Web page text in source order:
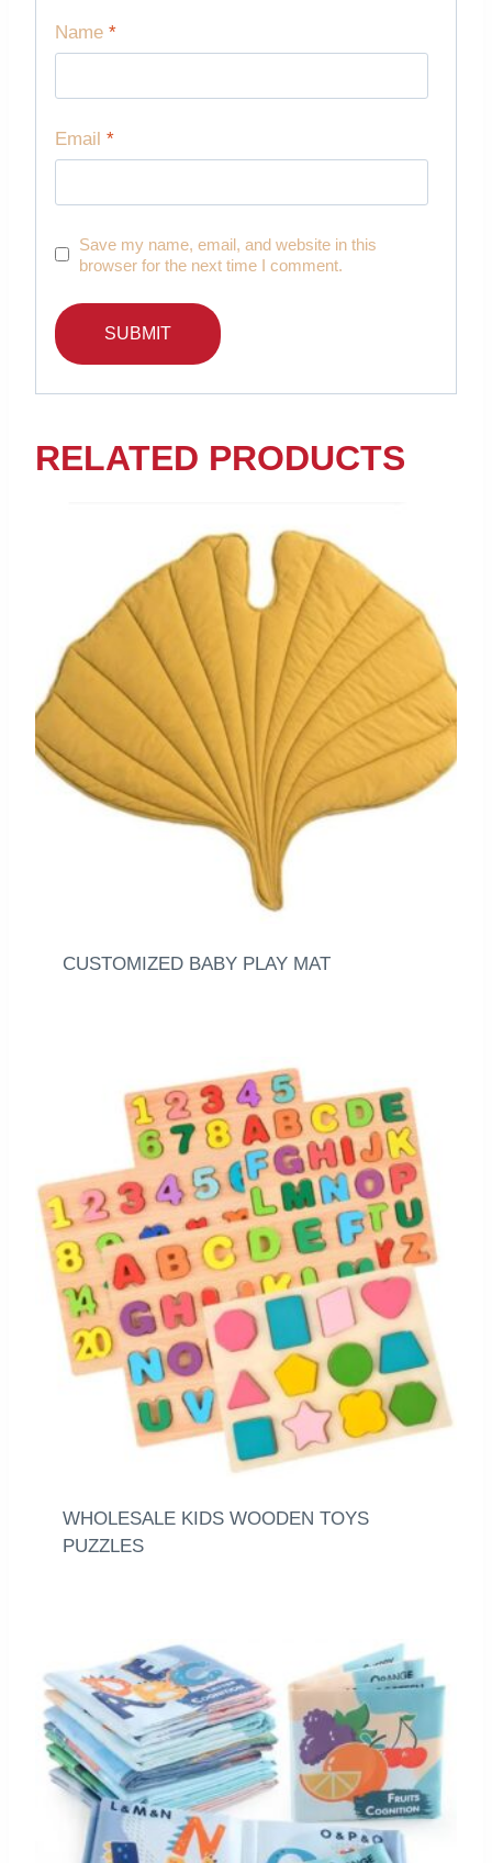
Name *
Email *
Save my name, email, and website in this
browser for the next time I comment.
RELATED PRODUCTS
CUSTOMIZED BABY PLAY MAT
WHOLESALE KIDS WOODEN TOYS
PUZZLES